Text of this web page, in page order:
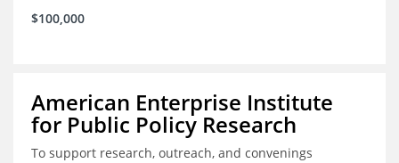
$100,000
American Enterprise Institute
for Public Policy Research
To support research, outreach, and convenings